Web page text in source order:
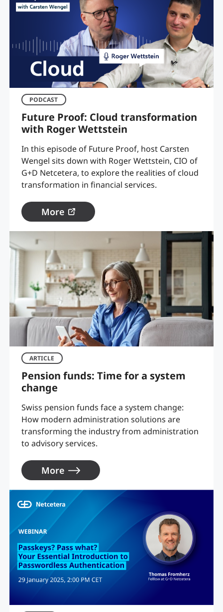
PODCAST
Future Proof: Cloud transformation
with Roger Wettstein
In this episode of Future Proof, host Carsten
Wengel sits down with Roger Wettstein, CIO of
G+D Netcetera, to explore the realities of cloud
transformation in financial services.
More
ARTICLE
Pension funds: Time for a system
change
Swiss pension funds face a system change:
How modern administration solutions are
transforming the industry from administration
to advisory services.
More